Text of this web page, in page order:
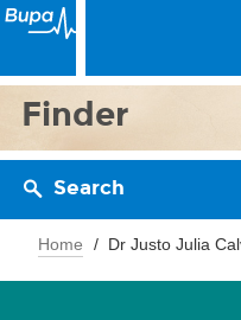
Finder
Search
Home Dr Justo Julia